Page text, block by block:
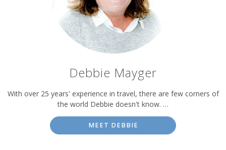
Debbie Mayger
With over 25 years' experience in travel, there are few corners of
the world Debbie doesn't know. …
MEET DEBBIE